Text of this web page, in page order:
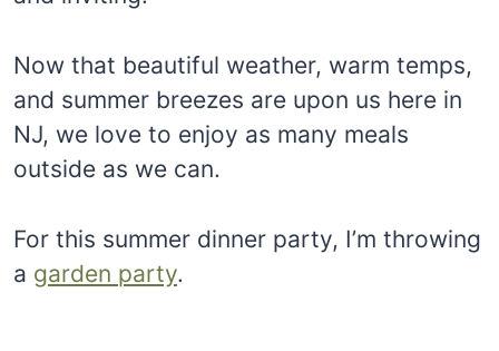
Now that beautiful weather, warm temps,
and summer breezes are upon us here in
NJ, we love to enjoy as many meals
outside as we can.
For this summer dinner party, I’m throwing
a garden party.